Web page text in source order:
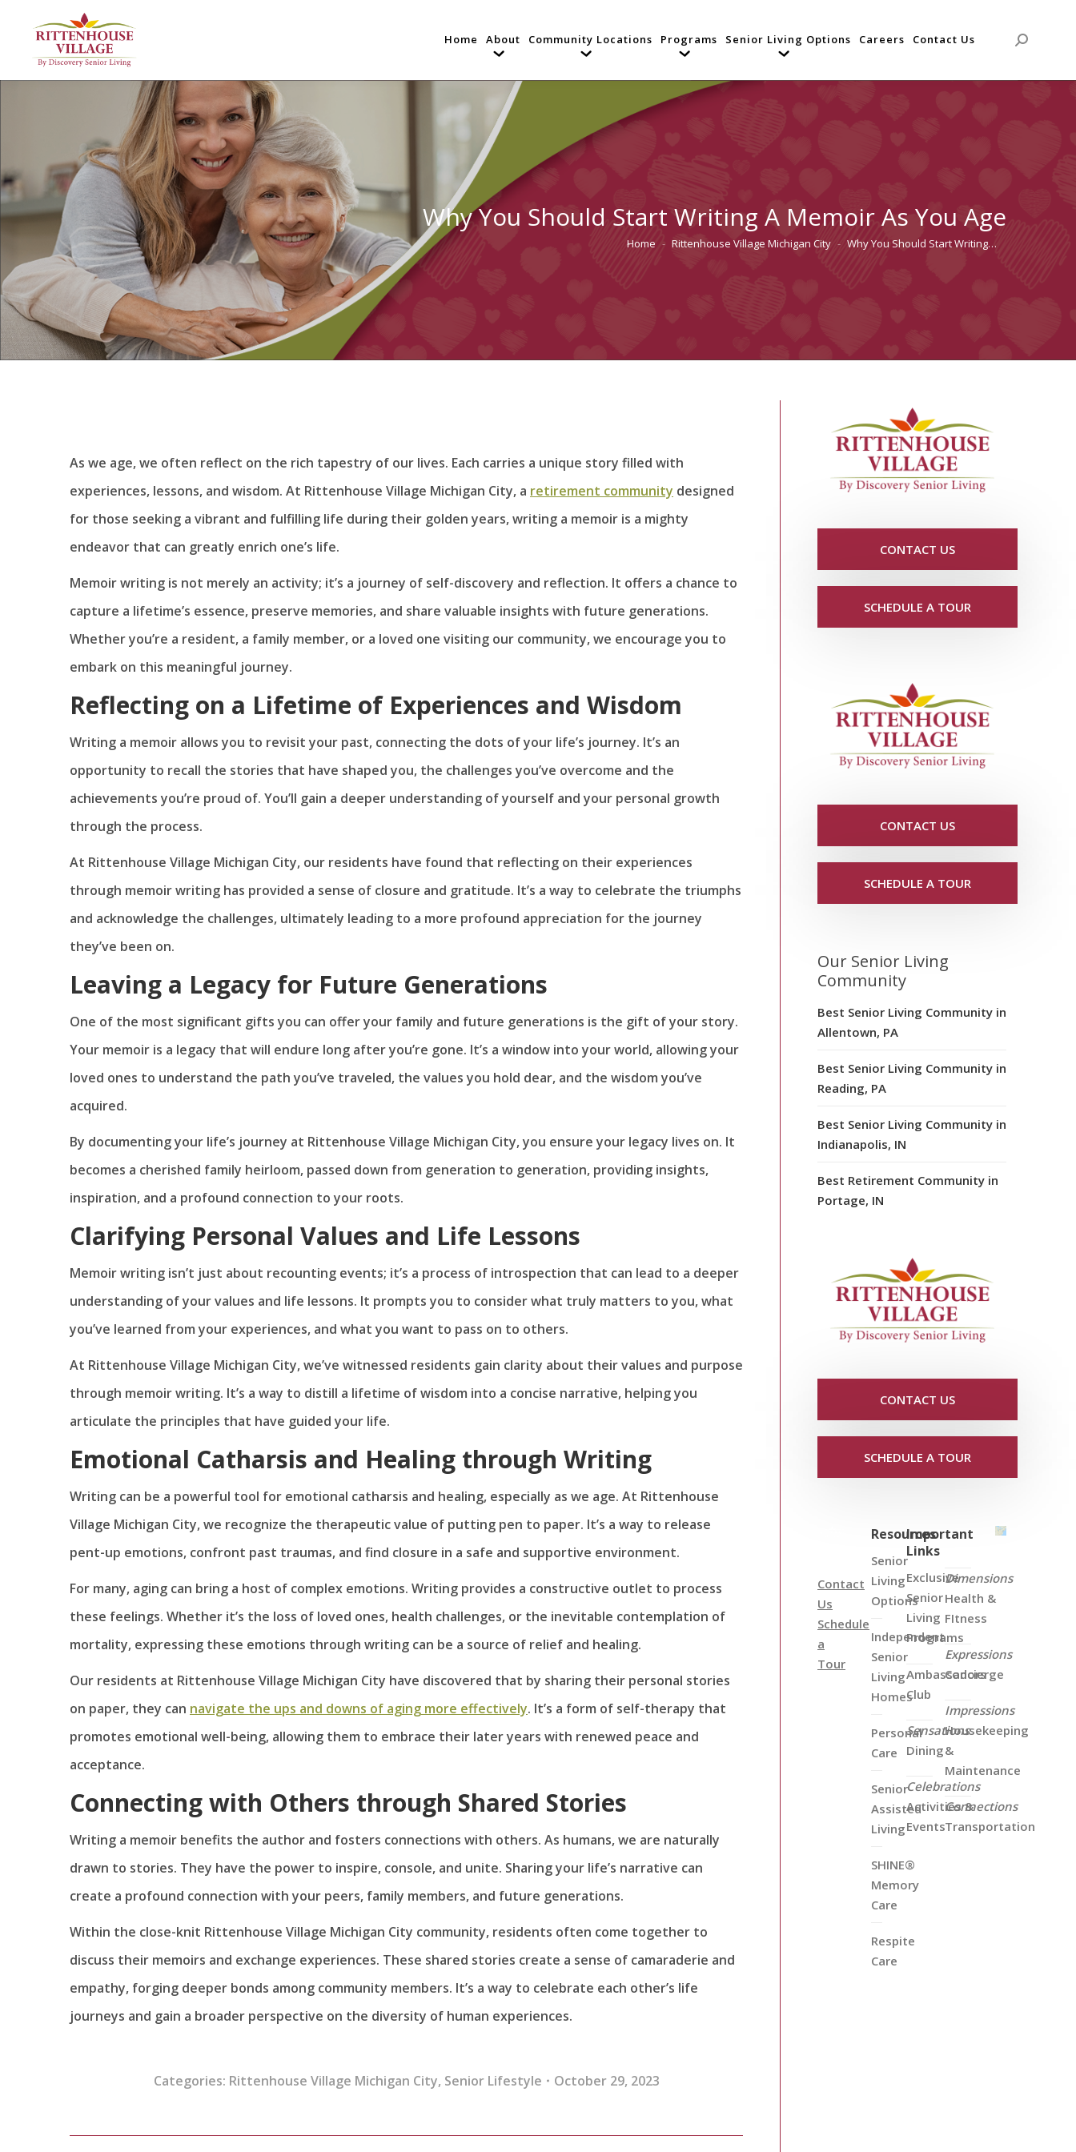
Home About Community Locations Programs Senior Living Options Careers Contact Us Search:
Why You Should Start Writing A Memoir As You Age
You are here:
Home Rittenhouse Village Michigan City Why You Should Start Writing…
As we age, we often reflect on the rich tapestry of our lives. Each carries a unique story filled with
experiences, lessons, and wisdom. At Rittenhouse Village Michigan City, a retirement community designed
for those seeking a vibrant and fulfilling life during their golden years, writing a memoir is a mighty
endeavor that can greatly enrich one’s life.
Memoir writing is not merely an activity; it’s a journey of self-discovery and reflection. It offers a chance to
capture a lifetime’s essence, preserve memories, and share valuable insights with future generations.
Whether you’re a resident, a family member, or a loved one visiting our community, we encourage you to
embark on this meaningful journey.
Reflecting on a Lifetime of Experiences and Wisdom
Writing a memoir allows you to revisit your past, connecting the dots of your life’s journey. It’s an
opportunity to recall the stories that have shaped you, the challenges you’ve overcome and the
achievements you’re proud of. You’ll gain a deeper understanding of yourself and your personal growth
through the process.
At Rittenhouse Village Michigan City, our residents have found that reflecting on their experiences
through memoir writing has provided a sense of closure and gratitude. It’s a way to celebrate the triumphs
and acknowledge the challenges, ultimately leading to a more profound appreciation for the journey
they’ve been on.
Leaving a Legacy for Future Generations
One of the most significant gifts you can offer your family and future generations is the gift of your story.
Your memoir is a legacy that will endure long after you’re gone. It’s a window into your world, allowing your
loved ones to understand the path you’ve traveled, the values you hold dear, and the wisdom you’ve
acquired.
By documenting your life’s journey at Rittenhouse Village Michigan City, you ensure your legacy lives on. It
becomes a cherished family heirloom, passed down from generation to generation, providing insights,
inspiration, and a profound connection to your roots.
Clarifying Personal Values and Life Lessons
Memoir writing isn’t just about recounting events; it’s a process of introspection that can lead to a deeper
understanding of your values and life lessons. It prompts you to consider what truly matters to you, what
you’ve learned from your experiences, and what you want to pass on to others.
At Rittenhouse Village Michigan City, we’ve witnessed residents gain clarity about their values and purpose
through memoir writing. It’s a way to distill a lifetime of wisdom into a concise narrative, helping you
articulate the principles that have guided your life.
Emotional Catharsis and Healing through Writing
Writing can be a powerful tool for emotional catharsis and healing, especially as we age. At Rittenhouse
Village Michigan City, we recognize the therapeutic value of putting pen to paper. It’s a way to release
pent-up emotions, confront past traumas, and find closure in a safe and supportive environment.
For many, aging can bring a host of complex emotions. Writing provides a constructive outlet to process
these feelings. Whether it’s the loss of loved ones, health challenges, or the inevitable contemplation of
mortality, expressing these emotions through writing can be a source of relief and healing.
Our residents at Rittenhouse Village Michigan City have discovered that by sharing their personal stories
on paper, they can navigate the ups and downs of aging more effectively. It’s a form of self-therapy that
promotes emotional well-being, allowing them to embrace their later years with renewed peace and
acceptance.
Connecting with Others through Shared Stories
Writing a memoir benefits the author and fosters connections with others. As humans, we are naturally
drawn to stories. They have the power to inspire, console, and unite. Sharing your life’s narrative can
create a profound connection with your peers, family members, and future generations.
Within the close-knit Rittenhouse Village Michigan City community, residents often come together to
discuss their memoirs and exchange experiences. These shared stories create a sense of camaraderie and
empathy, forging deeper bonds among community members. It’s a way to celebrate each other’s life
journeys and gain a broader perspective on the diversity of human experiences.
Categories: Rittenhouse Village Michigan City, Senior Lifestyle October 29, 2023
CONTACT US
SCHEDULE A TOUR
CONTACT US
SCHEDULE A TOUR
Our Senior Living
Community
Best Senior Living Community in
Allentown, PA
Best Senior Living Community in
Reading, PA
Best Senior Living Community in
Indianapolis, IN
Best Retirement Community in
Portage, IN
CONTACT US
SCHEDULE A TOUR
Contact
Us
Schedule
a
Tour
Resources
Senior
Living
Options
Independent
Senior
Living
Homes
Personal
Care
Senior
Assisted
Living
SHINE®
Memory
Care
Respite
Care
Important
Links
Exclusive
Senior
Living
Programs
Ambassadors
Club
Sensations
Dining
Celebrations
Activities &
Events
Dimensions
Health &
FItness
Expressions
Concierge
Impressions
Housekeeping
&
Maintenance
Connections
Transportation